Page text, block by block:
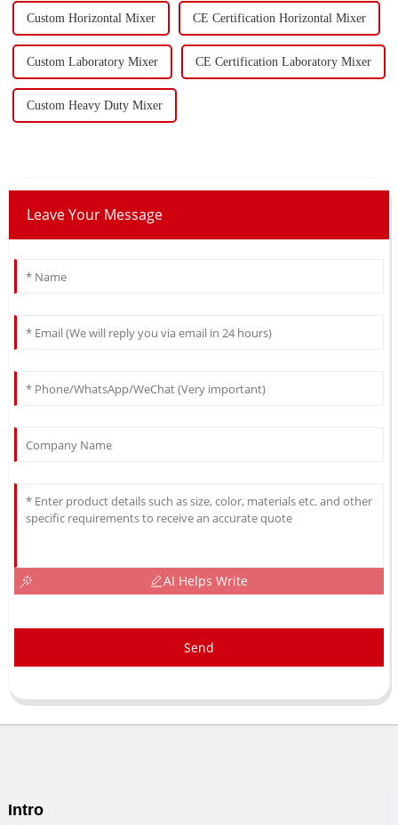
Custom Horizontal Mixer CE Certification Horizontal Mixer
Custom Laboratory Mixer CE Certification Laboratory Mixer
Custom Heavy Duty Mixer
Leave Your Message
AI Helps Write
Send
Intro